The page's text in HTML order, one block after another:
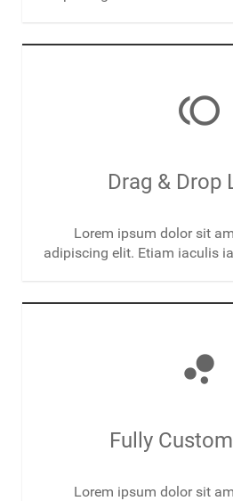
toll
Drag & Drop
Lorem ipsum dolor sit
adipiscing elit. Etiam iaculis
bubble_chart
Fully
Lorem ipsum dolor sit